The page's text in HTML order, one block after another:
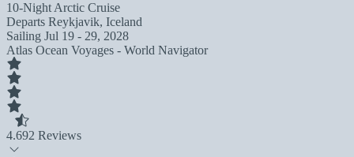
10-Night Arctic Cruise
Departs Reykjavik, Iceland
Sailing Jul 19 - 29, 2028
Atlas Ocean Voyages - World Navigator
4.692 Reviews